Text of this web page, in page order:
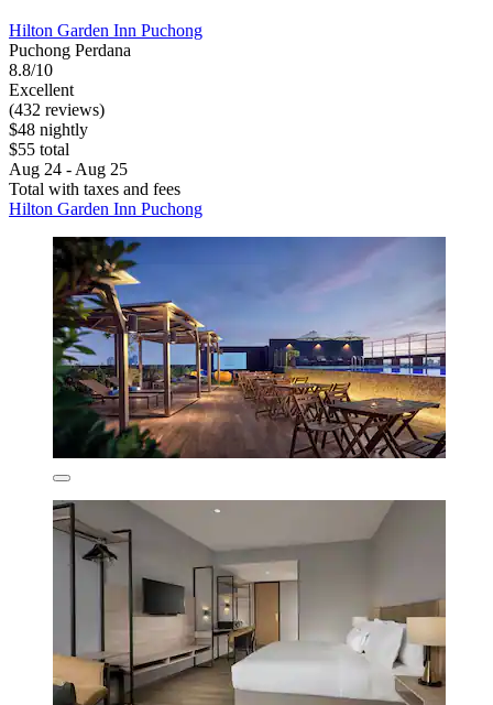
Hilton Garden Inn Puchong
Puchong Perdana
8.8/10
Excellent
(432 reviews)
$48 nightly
$55 total
Aug 24 - Aug 25
Total with taxes and fees
Hilton Garden Inn Puchong